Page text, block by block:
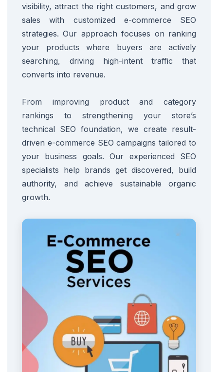
visibility, attract the right customers, and grow
sales with customized e-commerce SEO
strategies. Our approach focuses on ranking
your products where buyers are actively
searching, driving high-intent traffic that
converts into revenue.
From improving product and category
rankings to strengthening your store’s
technical SEO foundation, we create result-
driven e-commerce SEO campaigns tailored to
your business goals. Our experienced SEO
specialists help brands get discovered, build
authority, and achieve sustainable organic
growth.